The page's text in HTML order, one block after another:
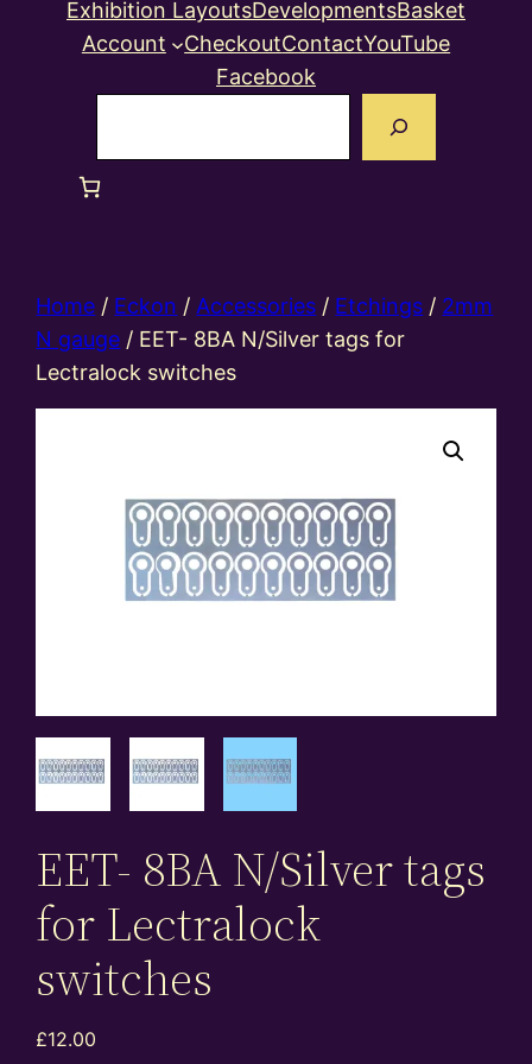
Exhibition LayoutsDevelopmentsBasket
Account
CheckoutContactYouTube
Facebook
Home / Eckon / Accessories / Etchings / 2mm
N gauge / EET- 8BA N/Silver tags for
Lectralock switches
EET- 8BA N/Silver tags
for Lectralock
switches
£12.00